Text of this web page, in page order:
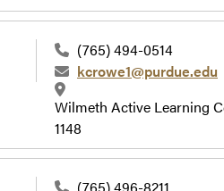
(765) 494-0514
kcrowe1@purdue.edu
Wilmeth Active Learning
1148
(765) 496-8211